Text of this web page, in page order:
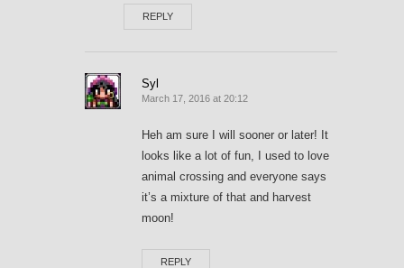
REPLY
Syl
March 17, 2016 at 20:12
Heh am sure I will sooner or later! It
looks like a lot of fun, I used to love
animal crossing and everyone says
it’s a mixture of that and harvest
moon!
REPLY